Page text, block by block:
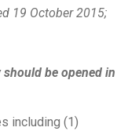
19 October 2015;
be opened in
including (1)